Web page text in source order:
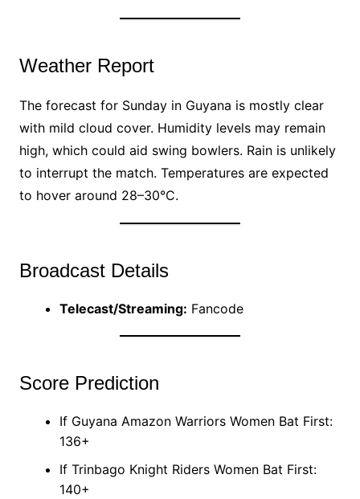
Weather Report
The forecast for Sunday in Guyana is mostly clear
with mild cloud cover. Humidity levels may remain
high, which could aid swing bowlers. Rain is unlikely
to interrupt the match. Temperatures are expected
to hover around 28–30°C.
Broadcast Details
Telecast/Streaming: Fancode
Score Prediction
If Guyana Amazon Warriors Women Bat First:
136+
If Trinbago Knight Riders Women Bat First:
140+